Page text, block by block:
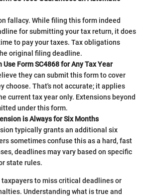
fallacy. While filing this form indeed
for submitting your tax return, it does
to pay your taxes. Tax obligations
original filing deadline.
Use Form SC4868 for Any Tax Year
they can submit this form to cover
choose. That's not accurate; it applies
current tax year only. Extensions beyond
under this form.
is Always for Six Months
typically grants an additional six
sometimes confuse this as a hard, fast
deadlines may vary based on specific
state rules.
to miss critical deadlines or
Understanding what is true and